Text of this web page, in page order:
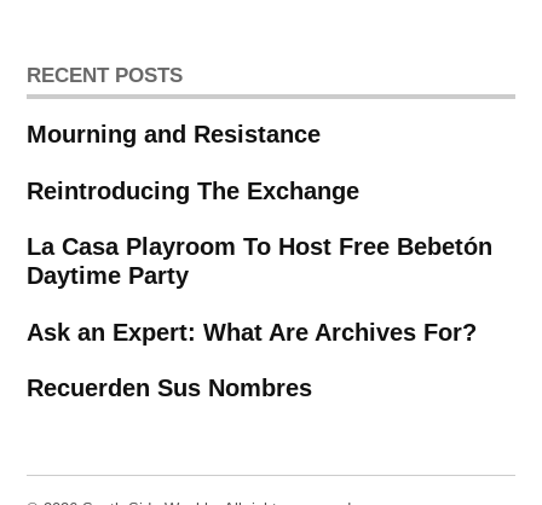
RECENT POSTS
Mourning and Resistance
Reintroducing The Exchange
La Casa Playroom To Host Free Bebetón
Daytime Party
Ask an Expert: What Are Archives For?
Recuerden Sus Nombres